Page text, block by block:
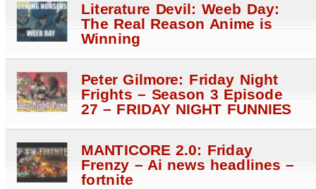
Literature Devil: Weeb Day:
The Real Reason Anime is
Winning
Peter Gilmore: Friday Night
Frights – Season 3 Episode
27 – FRIDAY NIGHT FUNNIES
MANTICORE 2.0: Friday
Frenzy – Ai news headlines –
fortnite